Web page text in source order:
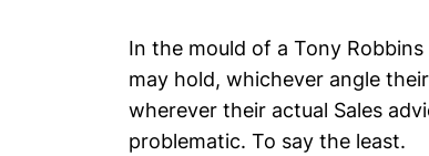
In the mould of a Tony
may hold, whichever angle
wherever their actual Sales
problematic. To say the least.